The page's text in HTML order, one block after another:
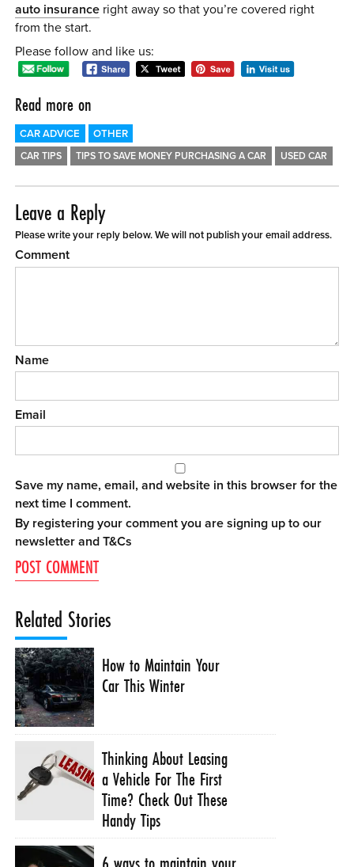
auto insurance right away so that you’re covered right
from the start.
Please follow and like us:
Read more on
CAR ADVICE OTHER
CAR TIPS TIPS TO SAVE MONEY PURCHASING A CAR USED CAR
Leave a Reply
Please write your reply below. We will not publish your email address.
Comment
Name
Email
Save my name, email, and website in this browser for the
next time I comment.
By registering your comment you are signing up to our
newsletter andT&Cs
Related Stories
How to Maintain Your
Car This Winter
Thinking About Leasing
a Vehicle For The First
Time? Check Out These
Handy Tips